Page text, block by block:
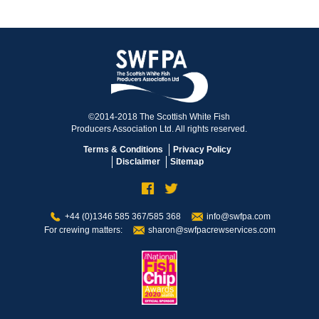
©2014-2018 The Scottish White Fish
Producers Association Ltd. All rights reserved.
Terms & Conditions
Privacy Policy
Disclaimer
Sitemap
+44 (0)1346 585 367/585 368
info@swfpa.com
For crewing matters:
sharon@swfpacrewservices.com